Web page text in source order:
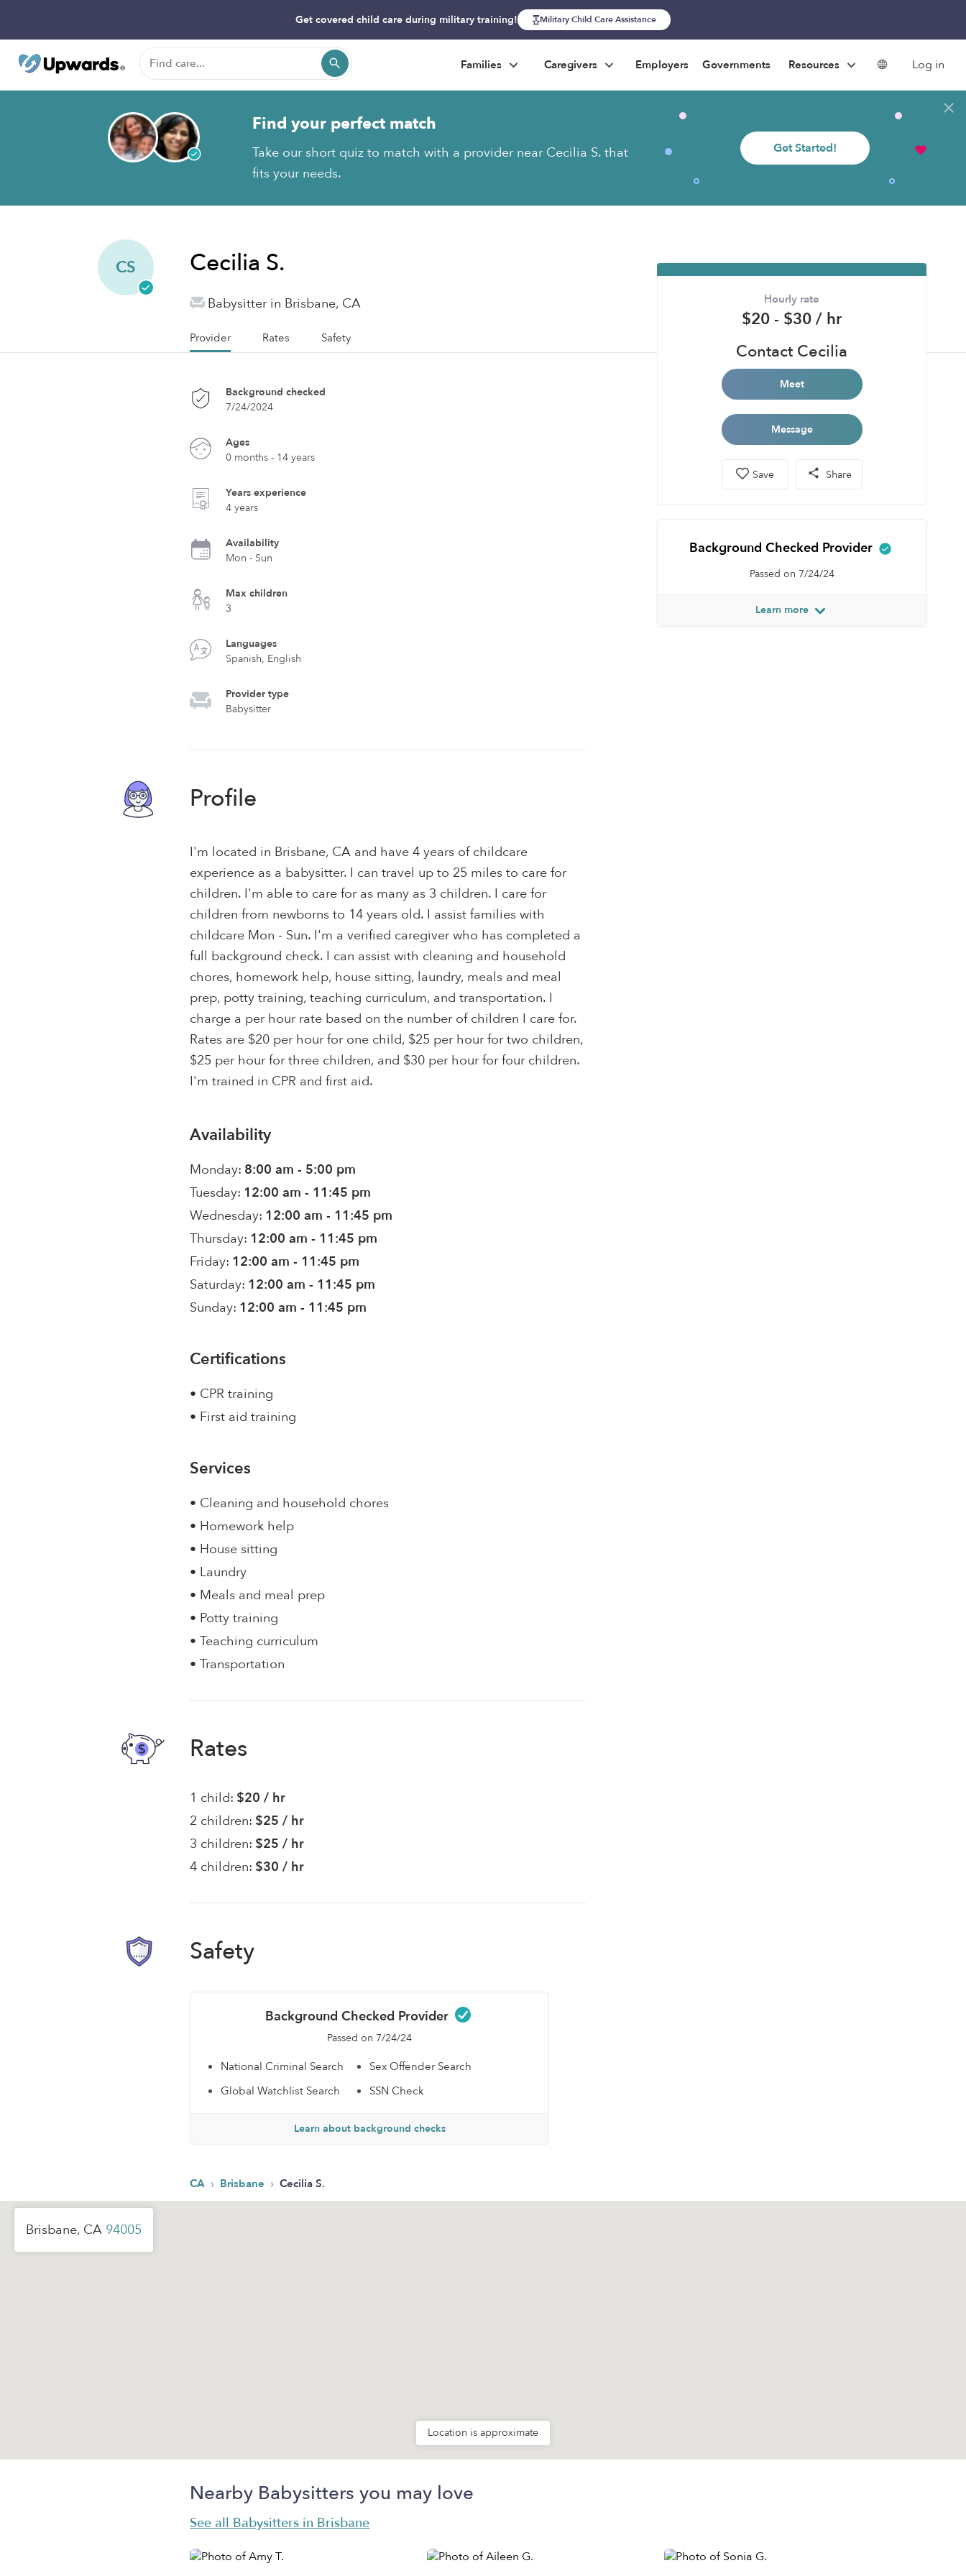
Get covered child care during military training! Military Child Care Assistance
Families Caregivers Employers Governments Resources Log in
Find your perfect match
Take our short quiz to match with a provider near Cecilia S. that
fits your needs.
Get Started!
CS Cecilia S.
Babysitter in Brisbane, CA
Provider Rates Safety
Background checked
7/24/2024
Ages
0 months - 14 years
Years experience
4 years
Availability
Mon - Sun
Max children
3
Languages
Spanish, English
Provider type
Babysitter
Profile
I'm located in Brisbane, CA and have 4 years of childcare
experience as a babysitter. I can travel up to 25 miles to care for
children. I'm able to care for as many as 3 children. I care for
children from newborns to 14 years old. I assist families with
childcare Mon - Sun. I'm a verified caregiver who has completed a
full background check. I can assist with cleaning and household
chores, homework help, house sitting, laundry, meals and meal
prep, potty training, teaching curriculum, and transportation. I
charge a per hour rate based on the number of children I care for.
Rates are $20 per hour for one child, $25 per hour for two children,
$25 per hour for three children, and $30 per hour for four children.
I'm trained in CPR and first aid.
Availability
Monday: 8:00 am - 5:00 pm
Tuesday: 12:00 am - 11:45 pm
Wednesday: 12:00 am - 11:45 pm
Thursday: 12:00 am - 11:45 pm
Friday: 12:00 am - 11:45 pm
Saturday: 12:00 am - 11:45 pm
Sunday: 12:00 am - 11:45 pm
Certifications
• CPR training
• First aid training
Services
• Cleaning and household chores
• Homework help
• House sitting
• Laundry
• Meals and meal prep
• Potty training
• Teaching curriculum
• Transportation
Rates
1 child: $20 / hr
2 children: $25 / hr
3 children: $25 / hr
4 children: $30 / hr
Safety
Background Checked Provider
Passed on 7/24/24
National Criminal Search
Sex Offender Search
Global Watchlist Search
SSN Check
Learn about background checks
Hourly rate
$20 - $30 / hr
Contact Cecilia
Meet
Message
Save Share
Background Checked Provider
Passed on 7/24/24
Learn more
CA › Brisbane › Cecilia S.
Brisbane, CA 94005
Location is approximate
Nearby Babysitters you may love
See all Babysitters in Brisbane